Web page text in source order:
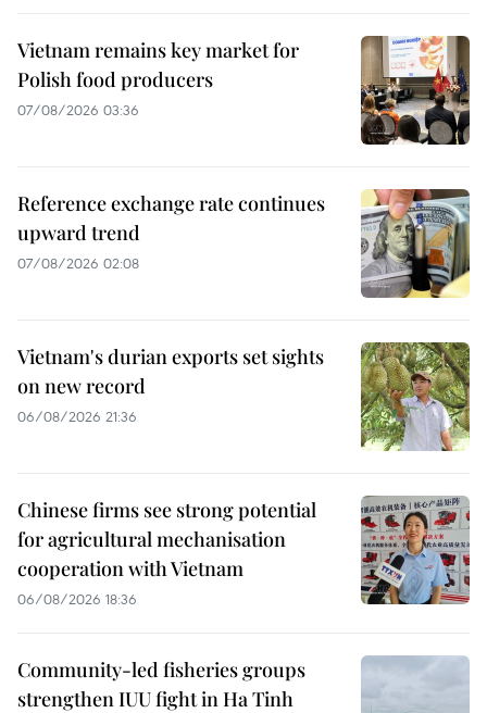
Vietnam remains key market for
Polish food producers
07/08/2026 03:36
Reference exchange rate continues
upward trend
07/08/2026 02:08
Vietnam's durian exports set sights
on new record
06/08/2026 21:36
Chinese firms see strong potential
for agricultural mechanisation
cooperation with Vietnam
06/08/2026 18:36
Community-led fisheries groups
strengthen IUU fight in Ha Tinh